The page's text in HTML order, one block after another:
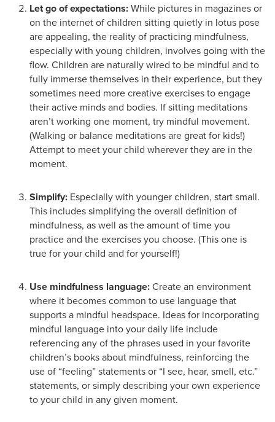
Let go of expectations:While pictures in magazines or
on the internet of children sitting quietly in lotus pose
are appealing, the reality of practicing mindfulness,
especially with young children, involves going with the
flow. Children are naturally wired to be mindful and to
fully immerse themselves in their experience, but they
sometimes need more creative exercises to engage
their active minds and bodies. If sitting meditations
aren’t working one moment, try mindful movement.
(Walking or balance meditations are great for kids!)
Attempt to meet your child wherever they are in the
moment.
Simplify: Especially with younger children, start small.
This includes simplifying the overall definition of
mindfulness, as well as the amount of time you
practice and the exercises you choose. (This one is
true for your child and for yourself!)
Use mindfulness language:Create an environment
where it becomes common to use language that
supports a mindful headspace. Ideas for incorporating
mindful language into your daily life include
referencing any of the phrases used in your favorite
children’s books about mindfulness, reinforcing the
use of “feeling” statements or “I see, hear, smell, etc.”
statements, or simply describing your own experience
to your child in any given moment.